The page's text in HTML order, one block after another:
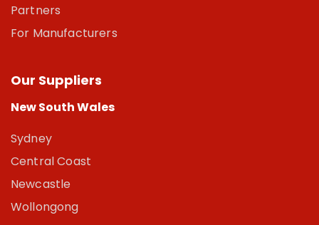
Partners
For Manufacturers
Our Suppliers
New South Wales
Sydney
Central Coast
Newcastle
Wollongong